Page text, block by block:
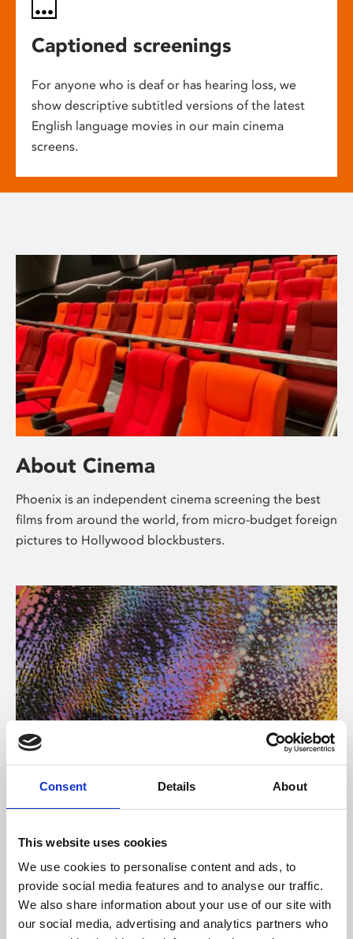
Consent Details About
This website uses cookies
We use cookies to personalise content and ads, to
provide social media features and to analyse our traffic.
We also share information about your use of our site with
our social media, advertising and analytics partners who
Captioned screenings
For anyone who is deaf or has hearing loss, we
show descriptive subtitled versions of the latest
English language movies in our main cinema
screens.
About Cinema
Phoenix is an independent cinema screening the best
films from around the world, from micro-budget foreign
pictures to Hollywood blockbusters.
About Art
Phoenix’s art and digital culture programme presents
supported by Arts Council England and De Montfort
University.